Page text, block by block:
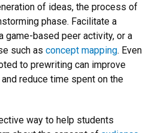
of ideas, the process of
phase. Facilitate a
game-based peer activity, or a
such as concept mapping. Even
to prewriting can improve
reduce time spent on the
way to help students